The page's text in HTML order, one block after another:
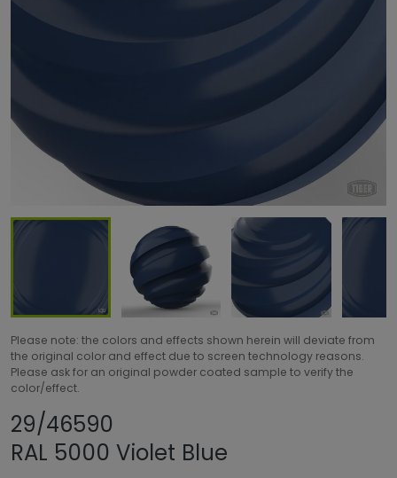
Please note: the colors and effects shown herein will deviate from
the original color and effect due to screen technology reasons.
Please ask for an original powder coated sample to verify the
color/effect.
29/46590
RAL 5000 Violet Blue